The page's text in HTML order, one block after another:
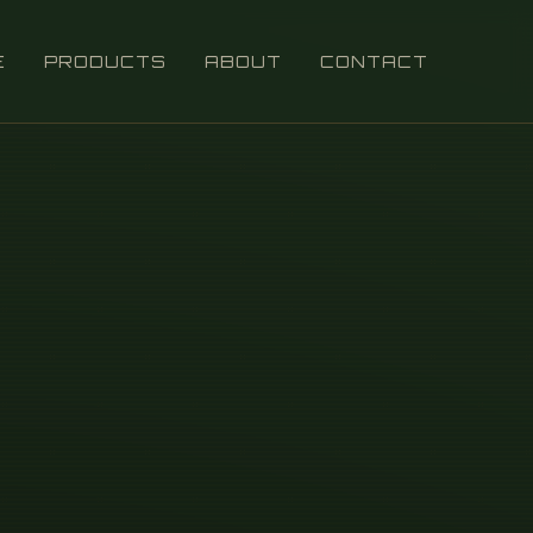
PRODUCTS ABOUT CONTACT